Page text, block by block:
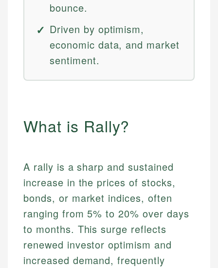
bounce.
Driven by optimism,
economic data, and market
sentiment.
What is Rally?
A rally is a sharp and sustained
increase in the prices of stocks,
bonds, or market indices, often
ranging from 5% to 20% over days
to months. This surge reflects
renewed investor optimism and
increased demand, frequently